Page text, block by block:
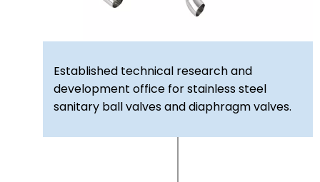
Established technical research and
development office for stainless steel
sanitary ball valves and diaphragm valves.